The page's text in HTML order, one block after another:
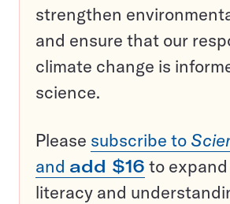
strengthen
and ensure that our
climate change is
science.
Please subscribe to
and add $16 to
literacy and